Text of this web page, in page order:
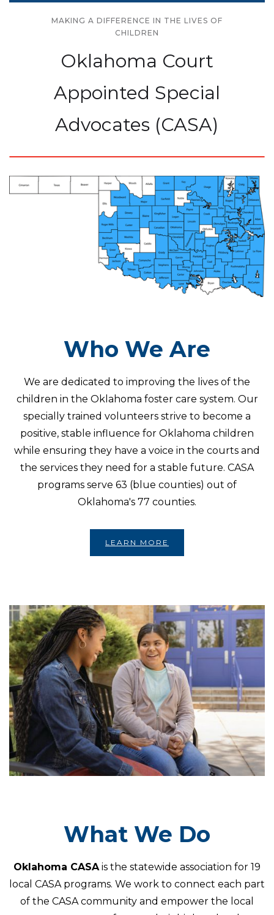
MAKING A DIFFERENCE IN THE LIVES OF
CHILDREN
Oklahoma Court
Appointed Special
Advocates (CASA)
Who We Are
We are dedicated to improving the lives of the
children in the Oklahoma foster care system. Our
specially trained volunteers strive to become a
positive, stable influence for Oklahoma children
while ensuring they have a voice in the courts and
the services they need for a stable future. CASA
programs serve 63 (blue counties) out of
Oklahoma's 77 counties.
LEARN MORE
What We Do
Oklahoma CASA is the statewide association for 19
local CASA programs. We work to connect each part
of the CASA community and empower the local